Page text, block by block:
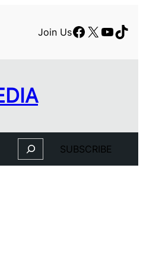
Join UsFacebook
X
Search SUBSCRIBE